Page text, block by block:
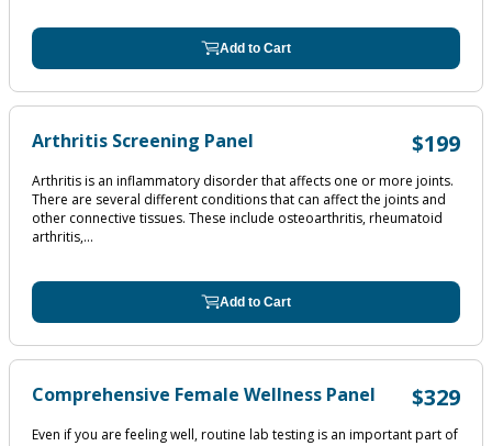
Add to Cart
Arthritis Screening Panel $199
Arthritis is an inflammatory disorder that affects one or more joints.
There are several different conditions that can affect the joints and
other connective tissues. These include osteoarthritis, rheumatoid
arthritis,...
Add to Cart
Comprehensive Female Wellness Panel $329
Even if you are feeling well, routine lab testing is an important part of